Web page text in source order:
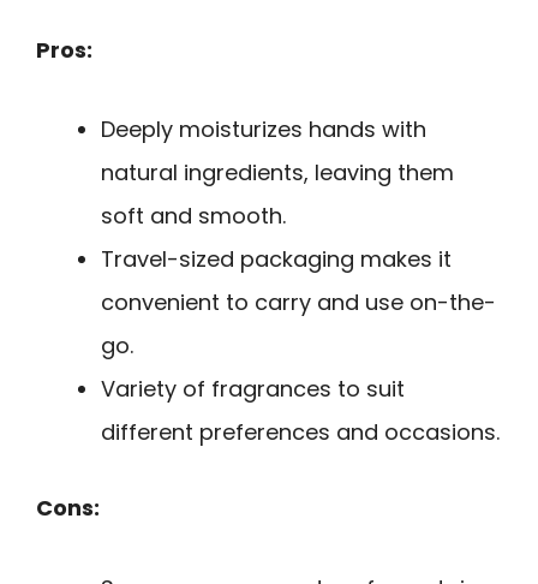
Pros:
Deeply moisturizes hands with
natural ingredients, leaving them
soft and smooth.
Travel-sized packaging makes it
convenient to carry and use on-the-
go.
Variety of fragrances to suit
different preferences and occasions.
Cons: